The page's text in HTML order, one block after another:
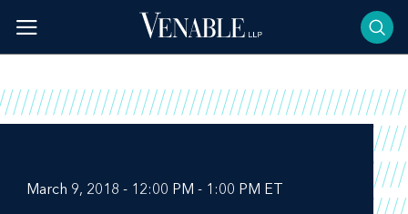
content
March 9, 2018 - 12:00 PM - 1:00 PM ET